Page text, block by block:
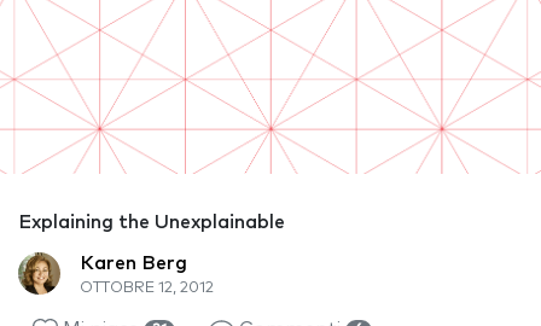
Explaining the Unexplainable
Karen Berg
OTTOBRE 12, 2012